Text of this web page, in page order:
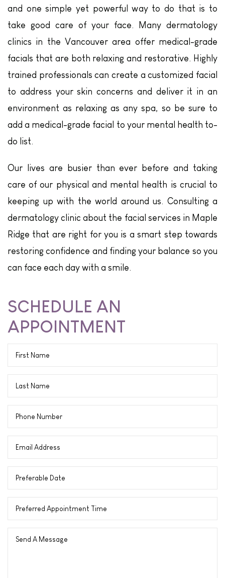
and one simple yet powerful way to do that is to
take good care of your face. Many dermatology
clinics in the Vancouver area offer medical-grade
facials that are both relaxing and restorative. Highly
trained professionals can create a customized facial
to address your skin concerns and deliver it in an
environment as relaxing as any spa, so be sure to
add a medical-grade facial to your mental health to-
do list.
Our lives are busier than ever before and taking
care of our physical and mental health is crucial to
keeping up with the world around us. Consulting a
dermatology clinic about the facial services in Maple
Ridge that are right for you is a smart step towards
restoring confidence and finding your balance so you
can face each day with a smile.
SCHEDULE AN
APPOINTMENT